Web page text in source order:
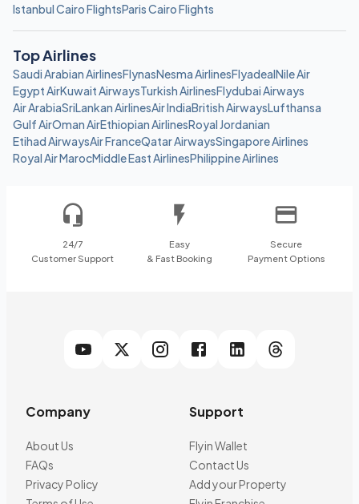
Istanbul Cairo FlightsParis Cairo Flights
Top Airlines
Saudi Arabian AirlinesFlynasNesma AirlinesFlyadealNile Air
Egypt AirKuwait AirwaysTurkish AirlinesFlydubai Airways
Air ArabiaSriLankan AirlinesAir IndiaBritish AirwaysLufthansa
Gulf AirOman AirEthiopian AirlinesRoyal Jordanian
Etihad AirwaysAir FranceQatar AirwaysSingapore Airlines
Royal Air MarocMiddle East AirlinesPhilippine Airlines
24/7
Customer Support
Easy
& Fast Booking
Secure
Payment Options
Company
About Us
FAQs
Privacy Policy
Support
Flyin Wallet
Contact Us
Add your Property